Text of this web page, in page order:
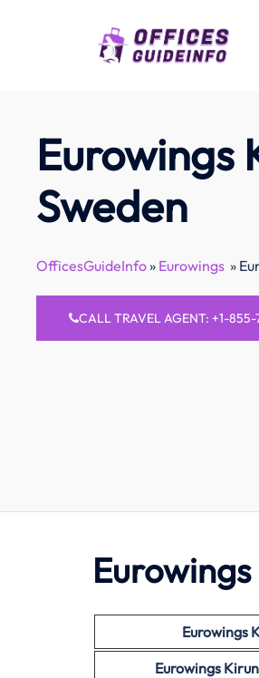
Eurowings
Sweden
OfficesGuideInfo» Eurowings »
CALL TRAVEL AGENT: +1-
Eurowings
Eurowings